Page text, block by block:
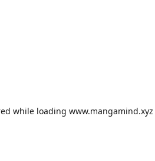
while loading www.mangamind.xyz